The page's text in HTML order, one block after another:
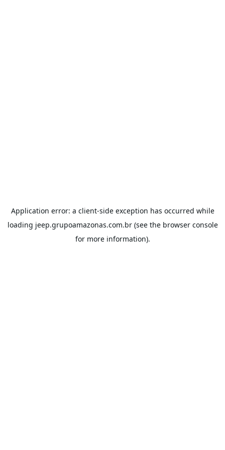
Application error: a client-side exception has occurred while
loading jeep.grupoamazonas.com.br(see the browser console
for more information).